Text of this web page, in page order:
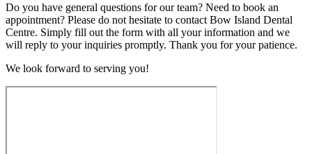
Do you have general questions for our team? Need to book an
appointment? Please do not hesitate to contact Bow Island Dental
Centre. Simply fill out the form with all your information and we
will reply to your inquiries promptly. Thank you for your patience.
We look forward to serving you!